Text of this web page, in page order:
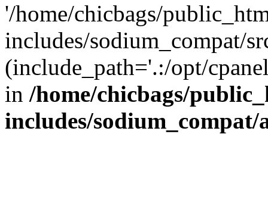
'/home/chicbags/
includes/sodium_compat/
(include_path='.:/opt/
in /home/chicbags/
includes/